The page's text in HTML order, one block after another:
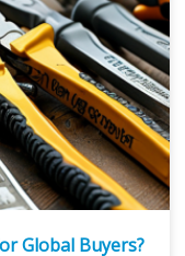
Global Buyers?